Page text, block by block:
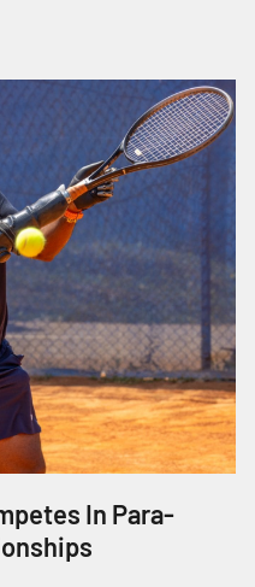
In Para-